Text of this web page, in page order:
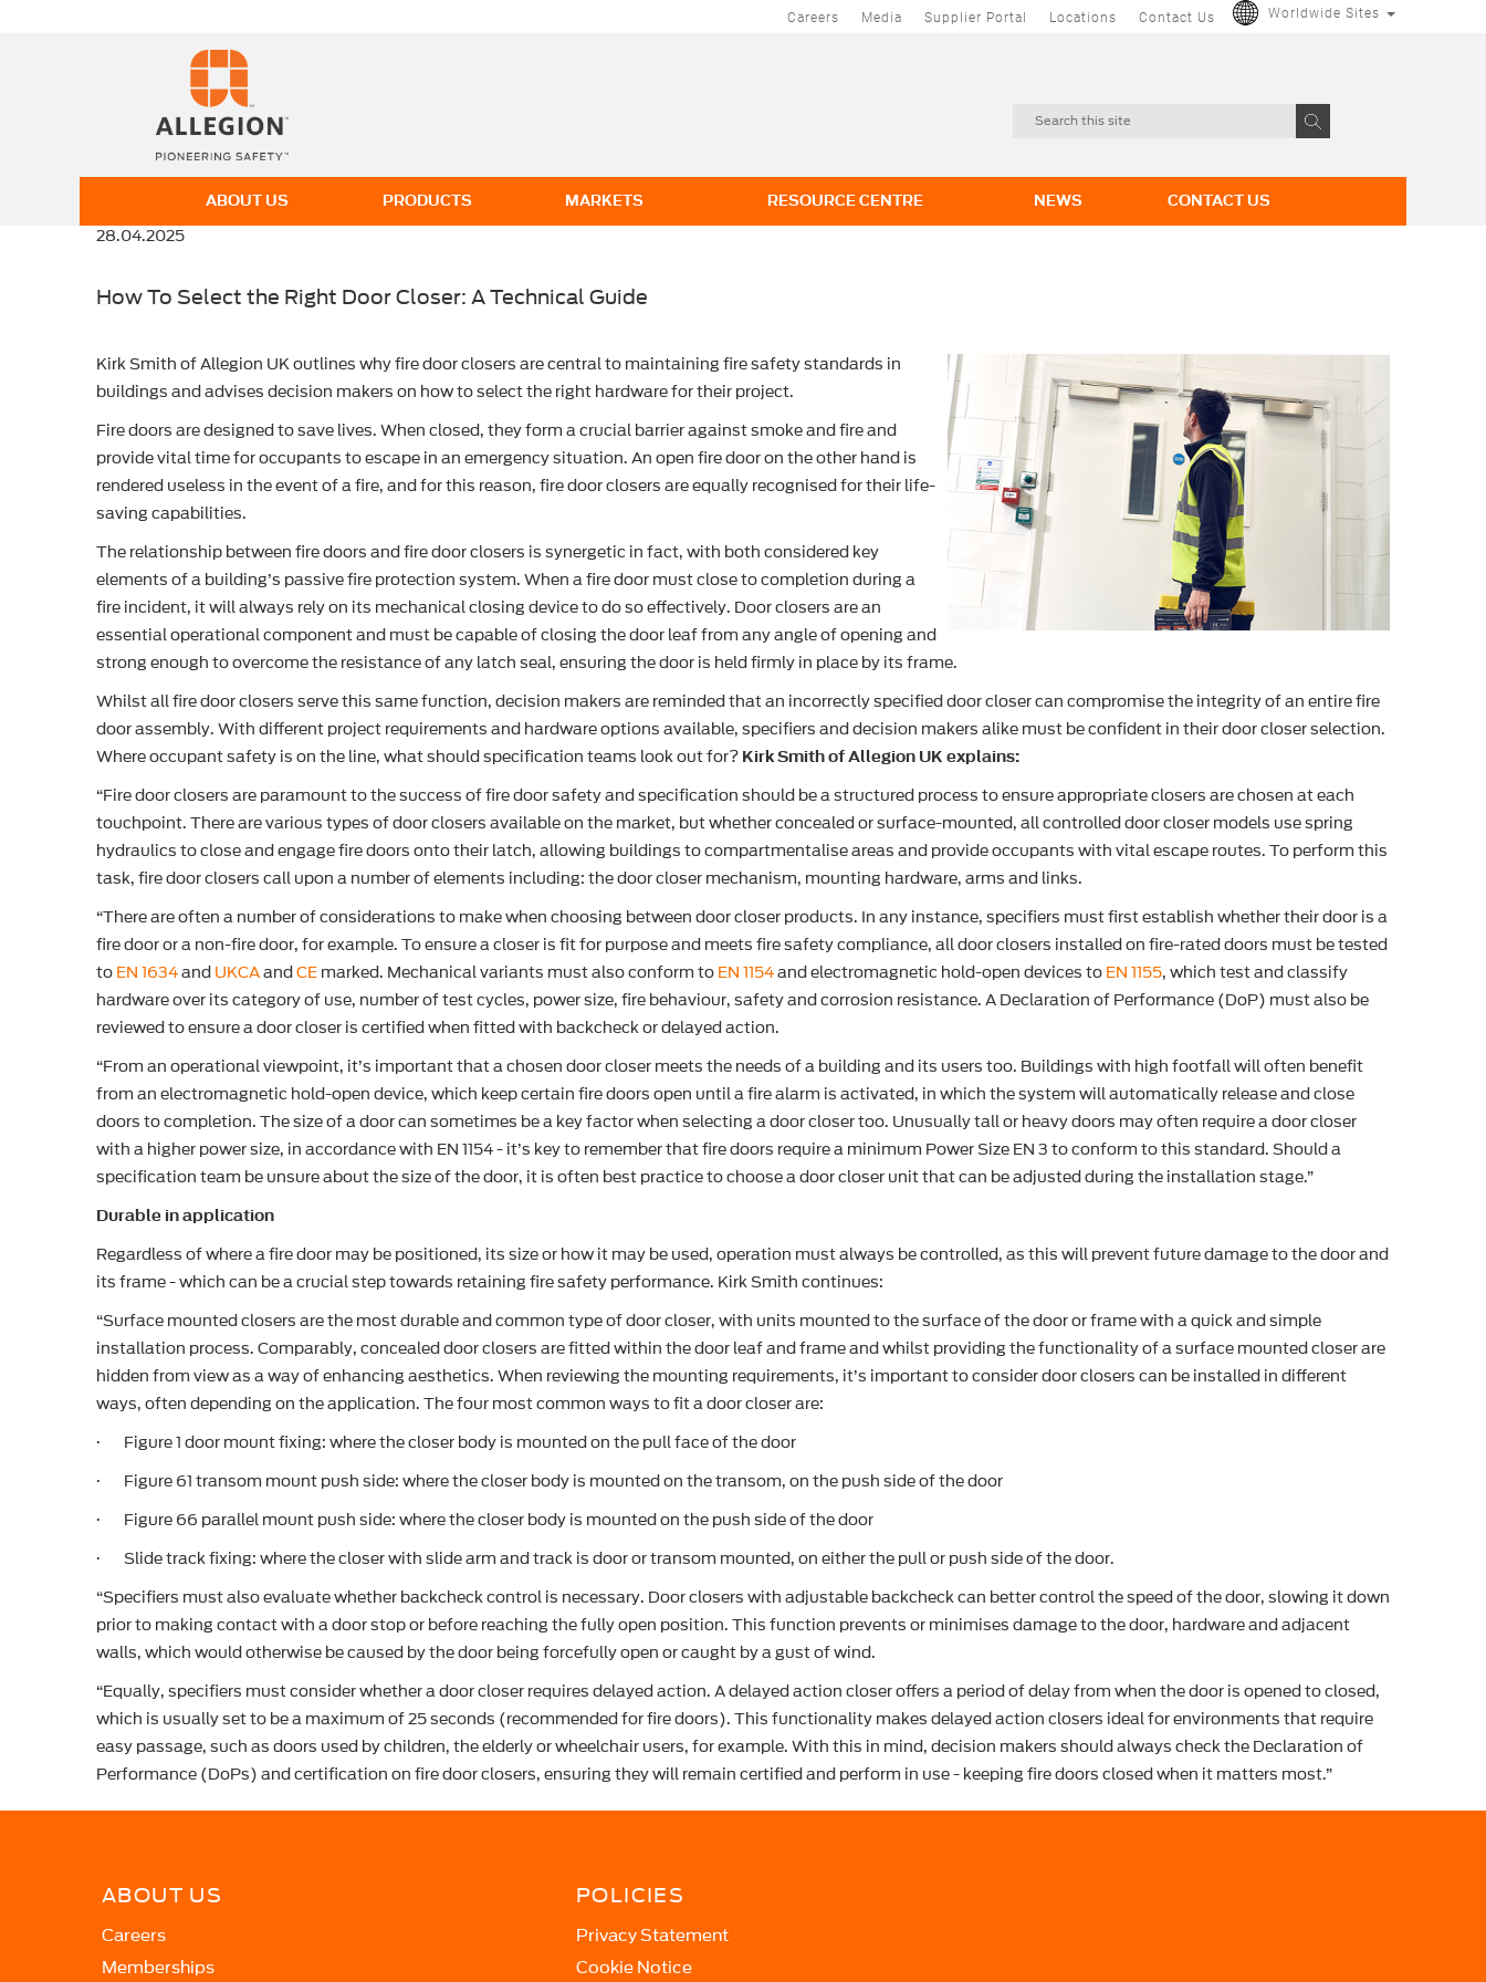
Careers Media Supplier Portal Locations Contact Us Worldwide Sites
ABOUT US PRODUCTS MARKETS RESOURCE CENTRE NEWS CONTACT US
28.04.2025
How To Select the Right Door Closer: A Technical Guide
Kirk Smith of Allegion UK outlines why fire door closers are central to maintaining fire safety standards in
buildings and advises decision makers on how to select the right hardware for their project.
Fire doors are designed to save lives. When closed, they form a crucial barrier against smoke and fire and
provide vital time for occupants to escape in an emergency situation. An open fire door on the other hand is
rendered useless in the event of a fire, and for this reason, fire door closers are equally recognised for their life-
saving capabilities.
The relationship between fire doors and fire door closers is synergetic in fact, with both considered key
elements of a building’s passive fire protection system. When a fire door must close to completion during a
fire incident, it will always rely on its mechanical closing device to do so effectively. Door closers are an
essential operational component and must be capable of closing the door leaf from any angle of opening and
strong enough to overcome the resistance of any latch seal, ensuring the door is held firmly in place by its frame.
Whilst all fire door closers serve this same function, decision makers are reminded that an incorrectly specified door closer can compromise the integrity of an entire fire
door assembly. With different project requirements and hardware options available, specifiers and decision makers alike must be confident in their door closer selection.
Where occupant safety is on the line, what should specification teams look out for?Kirk Smith of Allegion UK explains:
“Fire door closers are paramount to the success of fire door safety and specification should be a structured process to ensure appropriate closers are chosen at each
touchpoint. There are various types of door closers available on the market, but whether concealed or surface-mounted, all controlled door closer models use spring
hydraulics to close and engage fire doors onto their latch, allowing buildings to compartmentalise areas and provide occupants with vital escape routes. To perform this
task, fire door closers call upon a number of elements including: the door closer mechanism, mounting hardware, arms and links.
“There are often a number of considerations to make when choosing between door closer products. In any instance, specifiers must first establish whether their door is a
fire door or a non-fire door, for example. To ensure a closer is fit for purpose and meets fire safety compliance, all door closers installed on fire-rated doors must be tested
toEN 1634andUKCAandCEmarked. Mechanical variants must also conform toEN 1154and electromagnetic hold-open devices toEN 1155, which test and classify
hardware over its category of use, number of test cycles, power size, fire behaviour, safety and corrosion resistance. A Declaration of Performance (DoP) must also be
reviewed to ensure a door closer is certified when fitted with backcheck or delayed action.
“From an operational viewpoint, it’s important that a chosen door closer meets the needs of a building and its users too. Buildings with high footfall will often benefit
from an electromagnetic hold-open device, which keep certain fire doors open until a fire alarm is activated, in which the system will automatically release and close
doors to completion. The size of a door can sometimes be a key factor when selecting a door closer too. Unusually tall or heavy doors may often require a door closer
with a higher power size, in accordance with EN 1154 - it’s key to remember that fire doors require a minimum Power Size EN 3 to conform to this standard. Should a
specification team be unsure about the size of the door, it is often best practice to choose a door closer unit that can be adjusted during the installation stage.”
Durable in application
Regardless of where a fire door may be positioned, its size or how it may be used, operation must always be controlled, as this will prevent future damage to the door and
its frame - which can be a crucial step towards retaining fire safety performance. Kirk Smith continues:
“Surface mounted closers are the most durable and common type of door closer, with units mounted to the surface of the door or frame with a quick and simple
installation process. Comparably, concealed door closers are fitted within the door leaf and frame and whilst providing the functionality of a surface mounted closer are
hidden from view as a way of enhancing aesthetics. When reviewing the mounting requirements, it’s important to consider door closers can be installed in different
ways, often depending on the application. The four most common ways to fit a door closer are:
· Figure 1 door mount fixing: where the closer body is mounted on the pull face of the door
· Figure 61 transom mount push side: where the closer body is mounted on the transom, on the push side of the door
· Figure 66 parallel mount push side: where the closer body is mounted on the push side of the door
· Slide track fixing: where the closer with slide arm and track is door or transom mounted, on either the pull or push side of the door.
“Specifiers must also evaluate whether backcheck control is necessary. Door closers with adjustable backcheck can better control the speed of the door, slowing it down
prior to making contact with a door stop or before reaching the fully open position. This function prevents or minimises damage to the door, hardware and adjacent
walls, which would otherwise be caused by the door being forcefully open or caught by a gust of wind.
“Equally, specifiers must consider whether a door closer requires delayed action. A delayed action closer offers a period of delay from when the door is opened to closed,
which is usually set to be a maximum of 25 seconds (recommended for fire doors). This functionality makes delayed action closers ideal for environments that require
easy passage, such as doors used by children, the elderly or wheelchair users, for example. With this in mind, decision makers should always check the Declaration of
Performance (DoPs) and certification on fire door closers, ensuring they will remain certified and perform in use - keeping fire doors closed when it matters most.”
ABOUT US
Careers
Memberships
POLICIES
Privacy Statement
Cookie Notice